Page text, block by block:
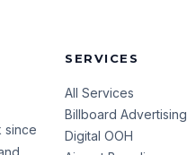
since
SERVICES
All Services
Billboard Advertising
Digital OOH